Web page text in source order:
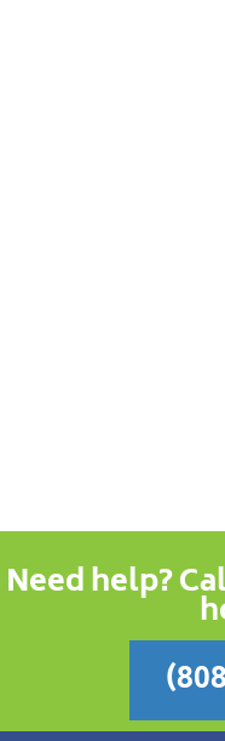
Need help?